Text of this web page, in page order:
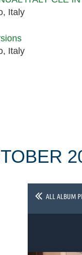
Italy
Italy
ALL ALBUM